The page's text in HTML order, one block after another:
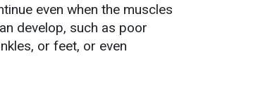
even when the muscles
develop, such as poor
or feet, or even